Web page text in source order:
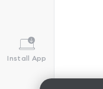
Install App